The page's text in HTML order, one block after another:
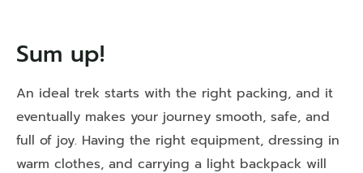
Sum up!
An ideal trek starts with the right packing, and it
eventually makes your journey smooth, safe, and
full of joy. Having the right equipment, dressing in
warm clothes, and carrying a light backpack will